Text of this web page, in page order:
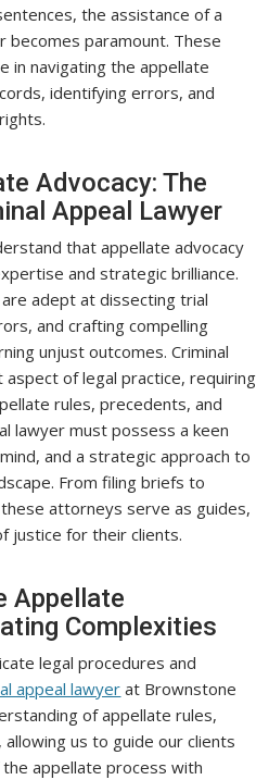
the assistance of a
becomes paramount. These
in navigating the appellate
identifying errors, and
Advocacy: The
Appeal Lawyer
that appellate advocacy
and strategic brilliance.
adept at dissecting trial
and crafting compelling
unjust outcomes. Criminal
of legal practice, requiring
rules, precedents, and
lawyer must possess a keen
and a strategic approach to
From filing briefs to
attorneys serve as guides,
justice for their clients.
Appellate
Complexities
legal procedures and
appeal lawyer at Brownstone
of appellate rules,
us to guide our clients
appellate process with